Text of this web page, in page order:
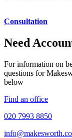
For
Consultation
Need
For information on
questions for
below
Find an office
020 7993 8850